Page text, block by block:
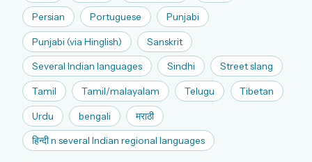
Persian Portuguese Punjabi
Punjabi (via Hinglish) Sanskrit
Several Indian languages Sindhi Street slang
Tamil Tamil/malayalam Telugu Tibetan
Urdu bengali मराठी
हिन्दी n several Indian regional languages